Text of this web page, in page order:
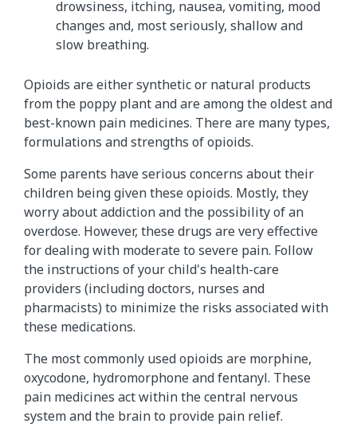
drowsiness, itching, nausea, vomiting, mood
changes and, most seriously, shallow and
slow breathing.
Opioids are either synthetic or natural products
from the poppy plant and are among the oldest and
best-known pain medicines. There are many types,
formulations and strengths of opioids.
Some parents have serious concerns about their
children being given these opioids. Mostly, they
worry about addiction and the possibility of an
overdose. However, these drugs are very effective
for dealing with moderate to severe pain. Follow
the instructions of your child's health-care
providers (including doctors, nurses and
pharmacists) to minimize the risks associated with
these medications.
The most commonly used opioids are morphine,
oxycodone, hydromorphone and fentanyl. These
pain medicines act within the central nervous
system and the brain to provide pain relief.